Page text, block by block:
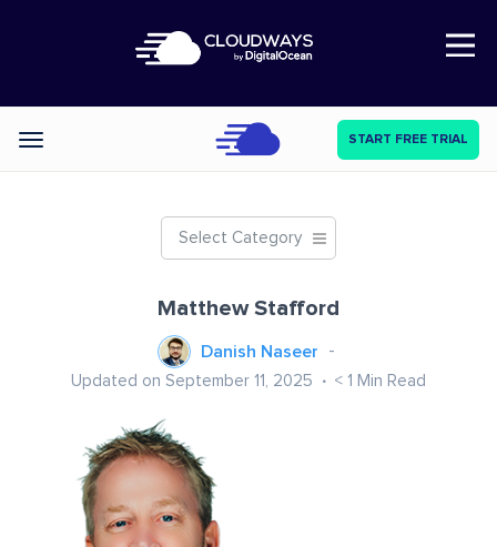
Open Nav
Categories START FREE TRIAL
Select Category
Matthew Stafford
Danish Naseer
Updated on September 11, 2025 < 1 Min Read